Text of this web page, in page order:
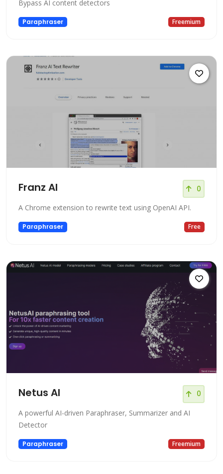
Bypass AI content detectors
Paraphraser Freemium
Franz AI 0
A Chrome extension to rewrite text using OpenAI API.
Paraphraser Free
Netus AI 0
A powerful AI-driven Paraphraser, Summarizer and AI
Detector
Paraphraser Freemium